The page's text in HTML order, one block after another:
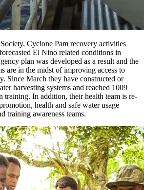
Cyclone Pam recovery activities
El Nino related conditions in
plan was developed as a result and the
are in the midst of improving access to
Since March they have constructed or
harvesting systems and reached 1009
training. In addition, their health team is re-
health and safe water usage
training awareness teams.